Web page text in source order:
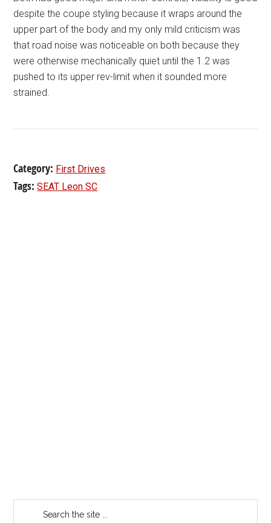
despite the coupe styling because it wraps around the
upper part of the body and my only mild criticism was
that road noise was noticeable on both because they
were otherwise mechanically quiet until the 1.2 was
pushed to its upper rev-limit when it sounded more
strained.
Category: First Drives
Tags:SEAT Leon SC